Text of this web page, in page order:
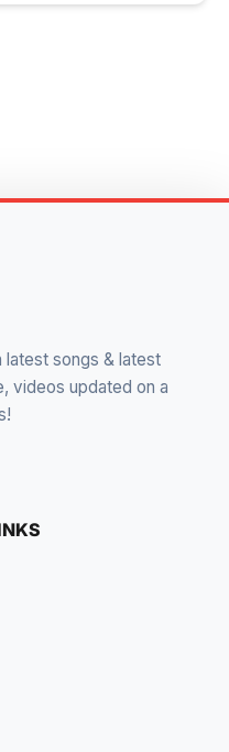
latest songs & latest
videos updated on a